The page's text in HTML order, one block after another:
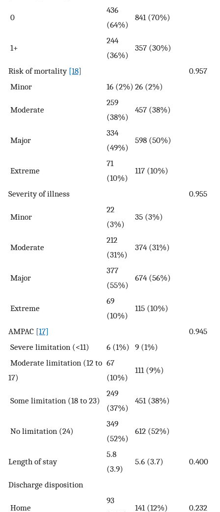
0
436
(64%)
841 (70%)
1+
244
(36%)
357 (30%)
Risk of mortality [18]
0.957
Minor
16 (2%) 26 (2%)
Moderate
259
(38%)
457 (38%)
Major
334
(49%)
598 (50%)
Extreme
71
(10%)
117 (10%)
Severity of illness 0.955
Minor
22
(3%)
35 (3%)
Moderate
212
(31%)
374 (31%)
Major
377
(55%)
674 (56%)
Extreme
69
(10%)
115 (10%)
AMPAC [17]
0.945
Severe limitation (<11)
6 (1%)
9 (1%)
Moderate limitation (12 to
17)
67
(10%)
111 (9%)
Some limitation (18 to 23)
249
(37%)
451 (38%)
No limitation (24)
349
(52%)
612 (52%)
Length of stay
5.8
(3.9)
5.6 (3.7) 0.400
Discharge disposition
Home
93
141 (12%) 0.232